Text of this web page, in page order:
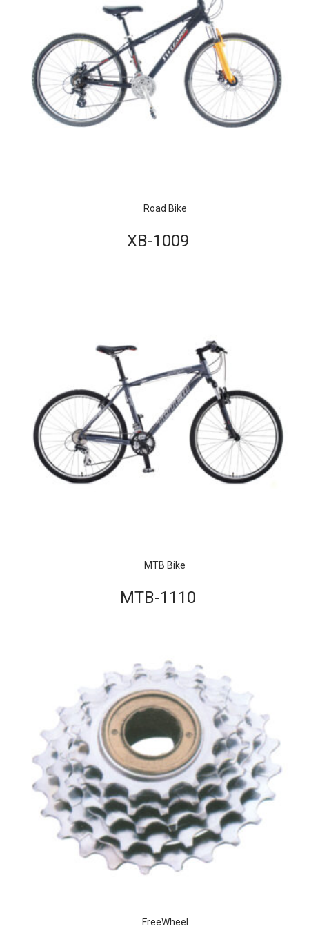
Road Bike
XB-1009
MTB Bike
MTB-1110
FreeWheel